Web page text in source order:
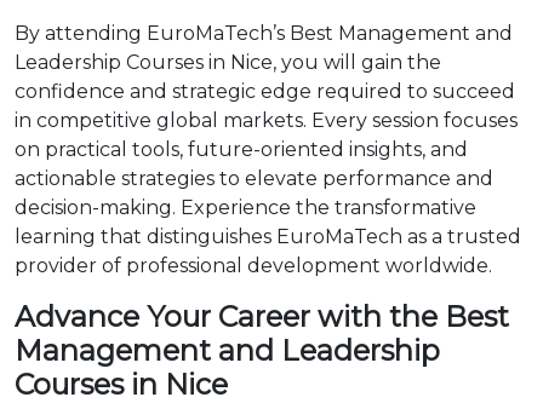
By attending EuroMaTech’s Best Management and
Leadership Courses in Nice, you will gain the
confidence and strategic edge required to succeed
in competitive global markets. Every session focuses
on practical tools, future-oriented insights, and
actionable strategies to elevate performance and
decision-making. Experience the transformative
learning that distinguishes EuroMaTech as a trusted
provider of professional development worldwide.
Advance Your Career with the Best
Management and Leadership
Courses in Nice